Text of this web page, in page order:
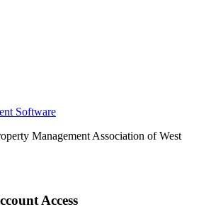
Software
Management Association of West
Access